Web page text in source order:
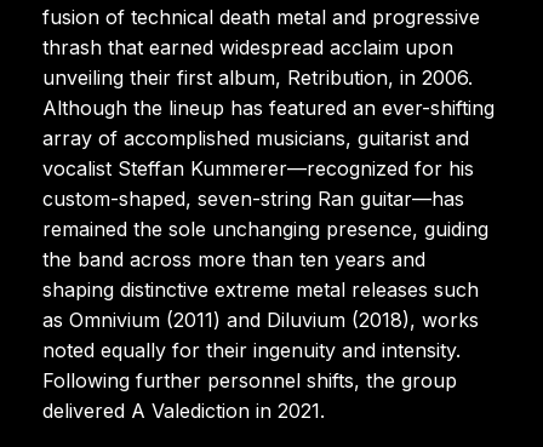
fusion of technical death metal and progressive
thrash that earned widespread acclaim upon
unveiling their first album, Retribution, in 2006.
Although the lineup has featured an ever-shifting
array of accomplished musicians, guitarist and
vocalist Steffan Kummerer—recognized for his
custom-shaped, seven-string Ran guitar—has
remained the sole unchanging presence, guiding
the band across more than ten years and
shaping distinctive extreme metal releases such
as Omnivium (2011) and Diluvium (2018), works
noted equally for their ingenuity and intensity.
Following further personnel shifts, the group
delivered A Valediction in 2021.